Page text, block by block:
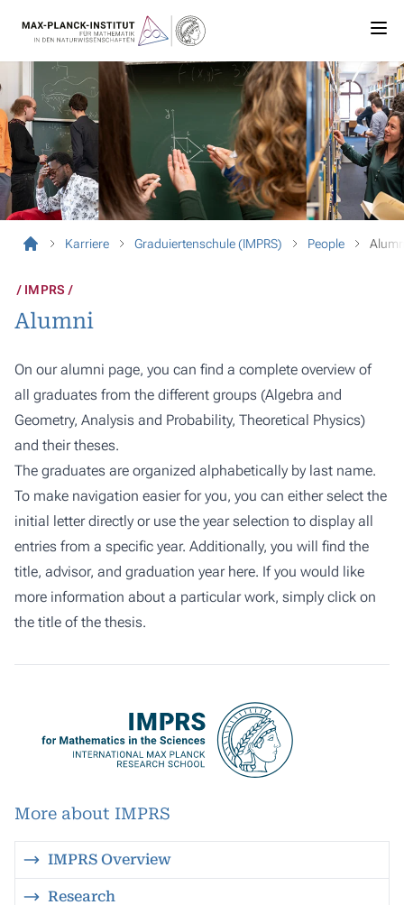
Karriere Graduiertenschule (IMPRS) People
IMPRS
Alumni
On our alumni page, you can find a complete overview of
all graduates from the different groups (Algebra and
Geometry, Analysis and Probability, Theoretical Physics)
and their theses.
The graduates are organized alphabetically by last name.
To make navigation easier for you, you can either select the
initial letter directly or use the year selection to display all
entries from a specific year. Additionally, you will find the
title, advisor, and graduation year here. If you would like
more information about a particular work, simply click on
the title of the thesis.
More about IMPRS
IMPRS Overview
Research